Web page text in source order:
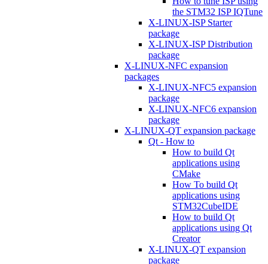
the STM32 ISP IQTune
X-LINUX-ISP Starter
package
X-LINUX-ISP Distribution
package
X-LINUX-NFC expansion
packages
X-LINUX-NFC5 expansion
package
X-LINUX-NFC6 expansion
package
X-LINUX-QT expansion package
Qt - How to
How to build Qt
applications using
CMake
How To build Qt
applications using
STM32CubeIDE
How to build Qt
applications using Qt
Creator
X-LINUX-QT expansion
package